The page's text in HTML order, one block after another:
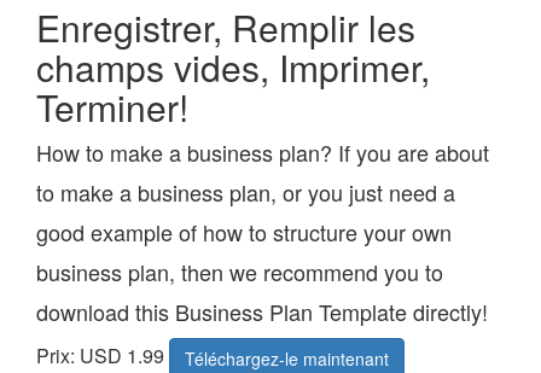
Enregistrer, Remplir les
champs vides, Imprimer,
Terminer!
How to make a business plan? If you are about
to make a business plan, or you just need a
good example of how to structure your own
business plan, then we recommend you to
download this Business Plan Template directly!
Prix: USD 1.99 Téléchargez-le maintenant